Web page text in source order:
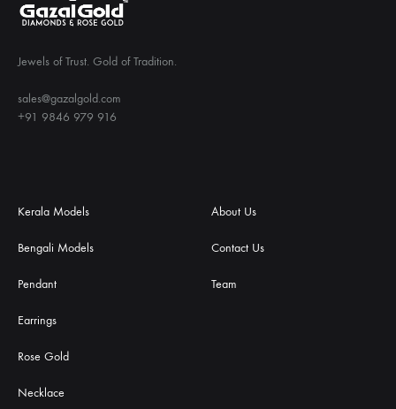
Jewels of Trust. Gold of Tradition.
sales@gazalgold.com
+91 9846 979 916
Kerala Models
Bengali Models
Pendant
Earrings
Rose Gold
Necklace
About Us
Contact Us
Team